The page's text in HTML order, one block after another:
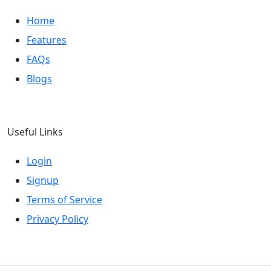
Home
Features
FAQs
Blogs
Useful Links
Login
Signup
Terms of Service
Privacy Policy